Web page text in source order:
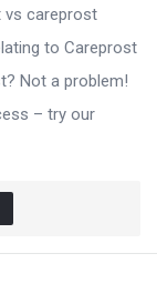
vs careprost
to Careprost
Not a problem!
– try our